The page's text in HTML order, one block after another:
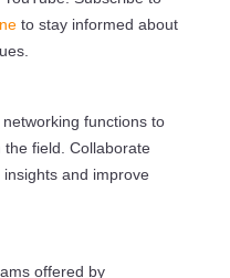
to stay informed about
functions to
field. Collaborate
and improve
offered by